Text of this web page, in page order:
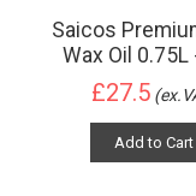
Saicos
Wax Oil 0.75L
£27.5
Add to Cart